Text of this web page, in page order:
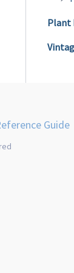
Plant
Guide